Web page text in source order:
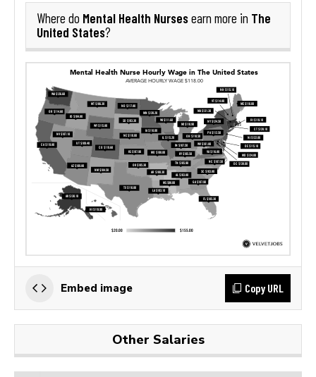
Where do Mental Health Nursesearn more in The
United States?
Embed image Copy URL
Other Salaries